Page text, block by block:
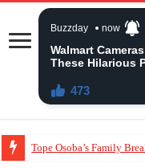
“The Audacity!”- Maraji